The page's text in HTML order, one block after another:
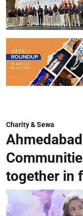
Charity & Sewa
together in